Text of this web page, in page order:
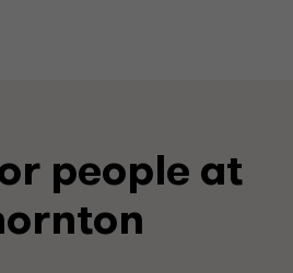
people at